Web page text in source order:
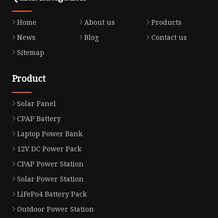
Home About us
Products
News
Blog
Contact us
Sitemap
Product
Solar Panel
CPAP Battery
Laptop Power Bank
12V DC Power Pack
CPAP Power Station
Solar Power Station
LiFePo4 Battery Pack
Outdoor Power Station